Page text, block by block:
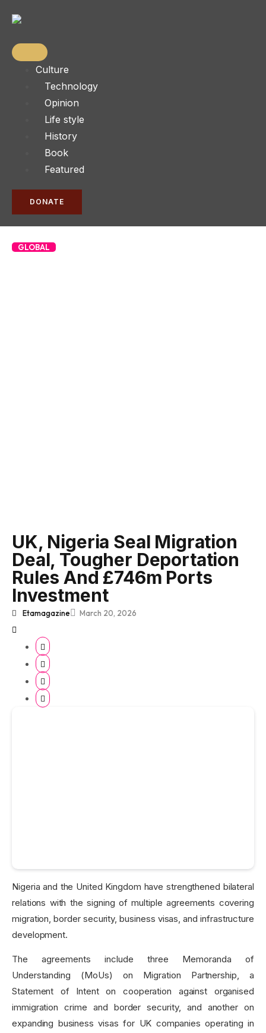
Culture
Technology
Opinion
Life style
History
Book
Featured
DONATE
GLOBAL
UK, Nigeria Seal Migration
Deal, Tougher Deportation
Rules And £746m Ports
Investment
Etamagazine March 20, 2026
Nigeria and the United Kingdom have strengthened bilateral
relations with the signing of multiple agreements covering
migration, border security, business visas, and infrastructure
development.
The agreements include three Memoranda of
Understanding (MoUs) on Migration Partnership, a
Statement of Intent on cooperation against organised
immigration crime and border security, and another on
expanding business visas for UK companies operating in